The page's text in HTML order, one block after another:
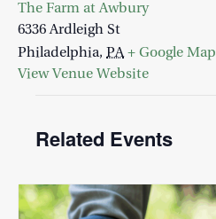
The Farm at Awbury
6336 Ardleigh St
Philadelphia, PA + Google Map
View Venue Website
Related Events